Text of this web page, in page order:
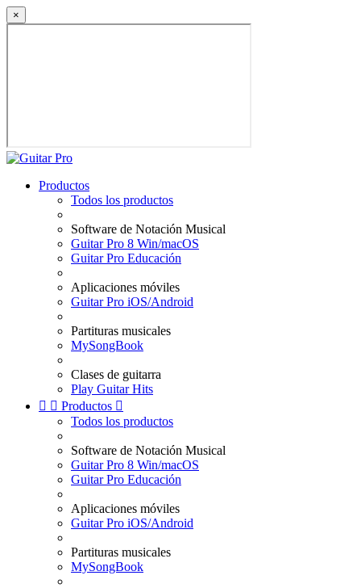
×
Productos
Todos los productos
Software de Notación Musical
Guitar Pro 8 Win/macOS
Guitar Pro Educación
Aplicaciones móviles
Guitar Pro iOS/Android
Partituras musicales
MySongBook
Clases de guitarra
Play Guitar Hits
  Productos 
Todos los productos
Software de Notación Musical
Guitar Pro 8 Win/macOS
Guitar Pro Educación
Aplicaciones móviles
Guitar Pro iOS/Android
Partituras musicales
MySongBook